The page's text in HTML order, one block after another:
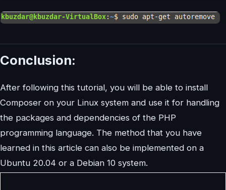
Conclusion:
After following this tutorial, you will be able to install
Composer on your Linux system and use it for handling
the packages and dependencies of the PHP
programming language. The method that you have
learned in this article can also be implemented on a
Ubuntu 20.04 or a Debian 10 system.